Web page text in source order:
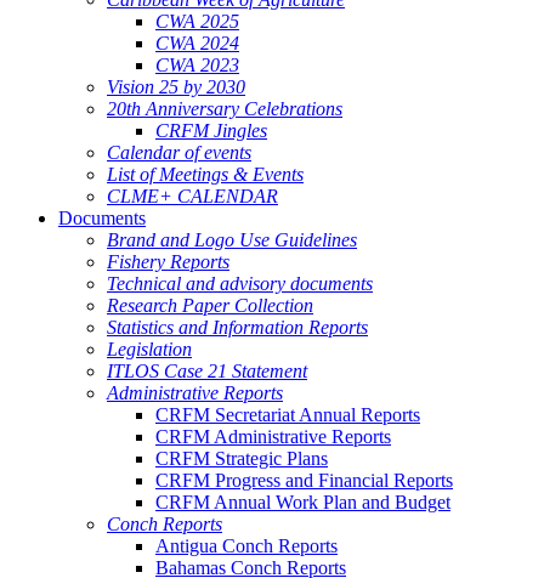
CWA 2025
CWA 2024
CWA 2023
Vision 25 by 2030
20th Anniversary Celebrations
CRFM Jingles
Calendar of events
List of Meetings & Events
CLME+ CALENDAR
Documents
Brand and Logo Use Guidelines
Fishery Reports
Technical and advisory documents
Research Paper Collection
Statistics and Information Reports
Legislation
ITLOS Case 21 Statement
Administrative Reports
CRFM Secretariat Annual Reports
CRFM Administrative Reports
CRFM Strategic Plans
CRFM Progress and Financial Reports
CRFM Annual Work Plan and Budget
Conch Reports
Antigua Conch Reports
Bahamas Conch Reports